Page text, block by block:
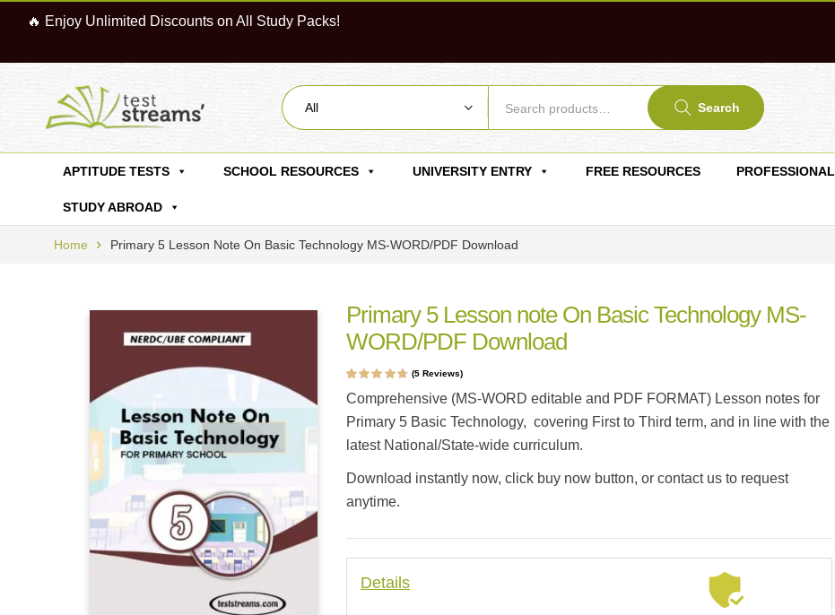
🔥 Enjoy Unlimited Discounts on All Study Packs!
Search
All
APTITUDE TESTS SCHOOL RESOURCES UNIVERSITY ENTRY FREE RESOURCES PROFESSIONAL
STUDY ABROAD
Home Primary 5 Lesson Note On Basic Technology MS-WORD/PDF Download
Primary 5 Lesson note On Basic Technology MS-
WORD/PDF Download
of 5 based on
customer
ratings
(5Reviews)
Comprehensive (MS-WORD editable and PDF FORMAT) Lesson notes for
Primary 5 Basic Technology, covering First to Third term, and in line with the
latest National/State-wide curriculum.
Download instantly now, click buy now button, or contact us to request
anytime.
Details